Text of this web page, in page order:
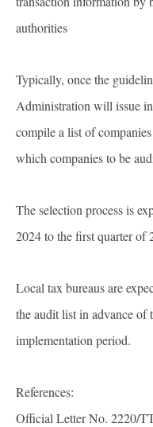
authorities
Typically, once the
Administration will issue
compile a list of
which companies to be
The selection process is
2024 to the first quarter of
Local tax bureaus are
the audit list in advance of
implementation period.
References:
Official Letter No. 2220/